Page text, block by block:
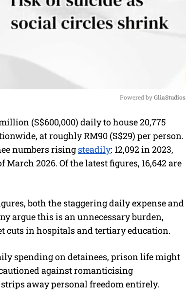
M
u
t
e
Powered by GliaStudios
(S$600,000) daily to house 20,775
at roughly RM90 (S$29) per person.
numbers rising steadily: 12,092 in 2023,
March 2026. Of the latest figures, 16,642 are
both the staggering daily expense and
argue this is an unnecessary burden,
cuts in hospitals and tertiary education.
spending on detainees, prison life might
against romanticising
away personal freedom entirely.